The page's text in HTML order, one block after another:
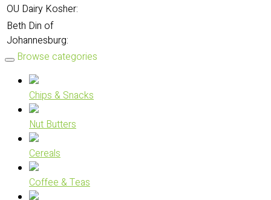
OU Dairy Kosher:
Beth Din of
Johannesburg:
Browse categories
Chips & Snacks
Nut Butters
Cereals
Coffee & Teas